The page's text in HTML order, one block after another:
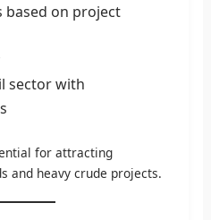
based on project
sector with
for attracting
and heavy crude projects.